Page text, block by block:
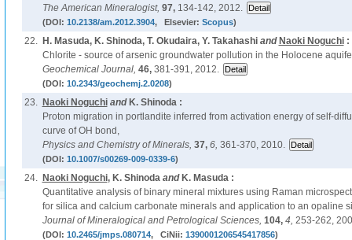
The American Mineralogist, 97, 134-142, 2012.
(DOI: 10.2138/am.2012.3904, Elsevier: Scopus)
22. H. Masuda, K. Shinoda, T. Okudaira, Y. Takahashiand Naoki Noguchi:
Chlorite - source of arsenic groundwater pollution in the Holocene
Geochemical Journal, 46, 381-391, 2012.
(DOI: 10.2343/geochemj.2.0208)
23. Naoki Noguchiand K. Shinoda :
Proton migration in portlandite inferred from activation energy of self-
curve of OH bond,
Physics and Chemistry of Minerals, 37, 6, 361-370, 2010.
(DOI: 10.1007/s00269-009-0339-6)
24. Naoki Noguchi, K. Shinodaand K. Masuda :
Quantitative analysis of binary mineral mixtures using Raman
for silica and calcium carbonate minerals and application to an opaline
Journal of Mineralogical and Petrological Sciences, 104, 4, 253-262,
(DOI: 10.2465/jmps.080714, CiNii: 1390001206545417856)